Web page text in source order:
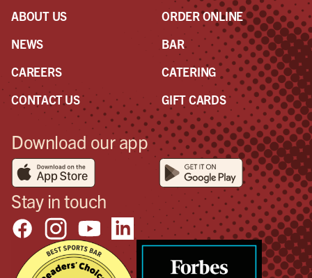
ABOUT US
NEWS
CAREERS
CONTACT US
ORDER ONLINE
BAR
CATERING
GIFT CARDS
Download our app
Stay in touch